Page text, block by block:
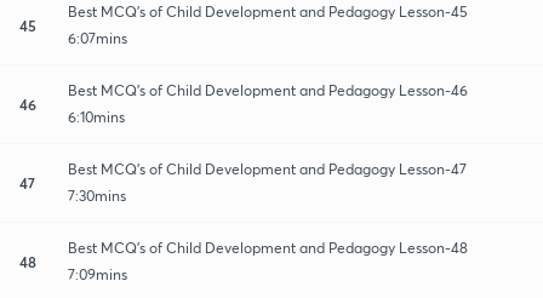
45
Best MCQ's of Child Development and Pedagogy Lesson-45
6:07mins
46
Best MCQ's of Child Development and Pedagogy Lesson-46
6:10mins
47
Best MCQ's of Child Development and Pedagogy Lesson-47
7:30mins
48
Best MCQ's of Child Development and Pedagogy Lesson-48
7:09mins